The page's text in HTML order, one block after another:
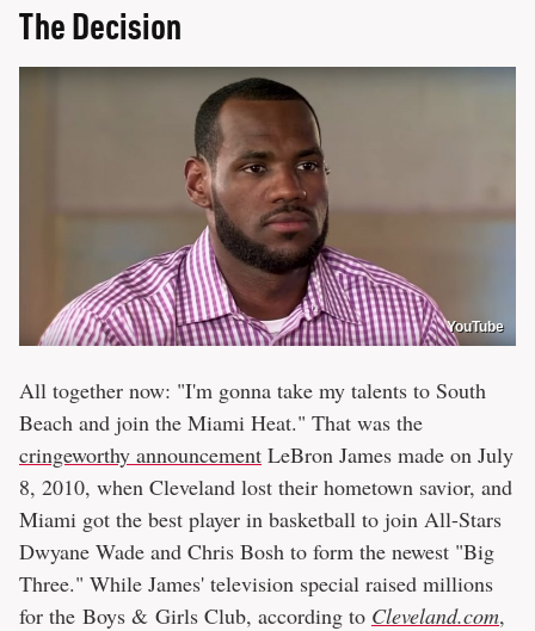
The Decision
YouTube
All together now: "I'm gonna take my talents to South
Beach and join the Miami Heat." That was the
cringeworthy announcement LeBron James made on July
8, 2010, when Cleveland lost their hometown savior, and
Miami got the best player in basketball to join All-Stars
Dwyane Wade and Chris Bosh to form the newest "Big
Three." While James' television special raised millions
for the Boys & Girls Club, according to Cleveland.com,